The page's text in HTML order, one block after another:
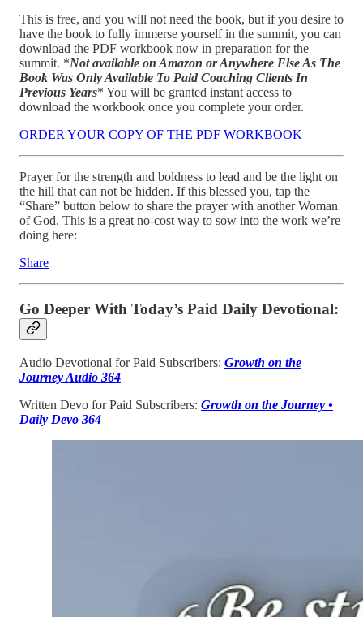
This is free, and you will not need the book, but if you desire to
have the book to fully immerse yourself in the summit, you can
download the PDF workbook now in preparation for the
summit. *Not available on Amazon or Anywhere Else As The
Book Was Only Available To Paid Coaching Clients In
Previous Years* You will be granted instant access to
download the workbook once you complete your order.
ORDER YOUR COPY OF THE PDF WORKBOOK
Prayer for the strength and boldness to lead and be the light on
the hill that can not be hidden. If this blessed you, tap the
“Share” button below to share the prayer with another Woman
of God. This is a great no-cost way to sow into the work we’re
doing here:
Share
Go Deeper With Today’s Paid Daily Devotional:
Audio Devotional for Paid Subscribers: Growth on the
Journey Audio 364
Written Devo for Paid Subscribers: Growth on the Journey •
Daily Devo 364